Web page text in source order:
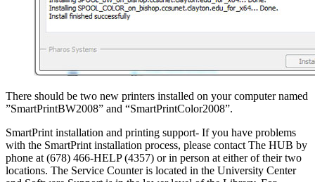
There should be two new printers installed on your computer named
”SmartPrintBW2008” and “SmartPrintColor2008”.
SmartPrint installation and printing support- If you have problems
with the SmartPrint installation process, please contact The HUB by
phone at (678) 466-HELP (4357) or in person at either of their two
locations. The Service Counter is located in the University Center